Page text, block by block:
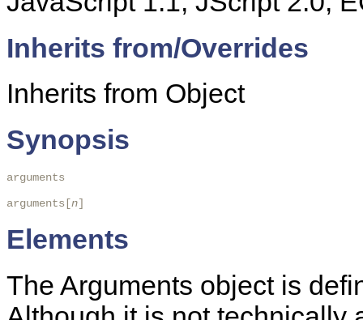
Inherits from/Overrides
Inherits from Object
Synopsis
arguments
arguments[n]
Elements
The Arguments object is